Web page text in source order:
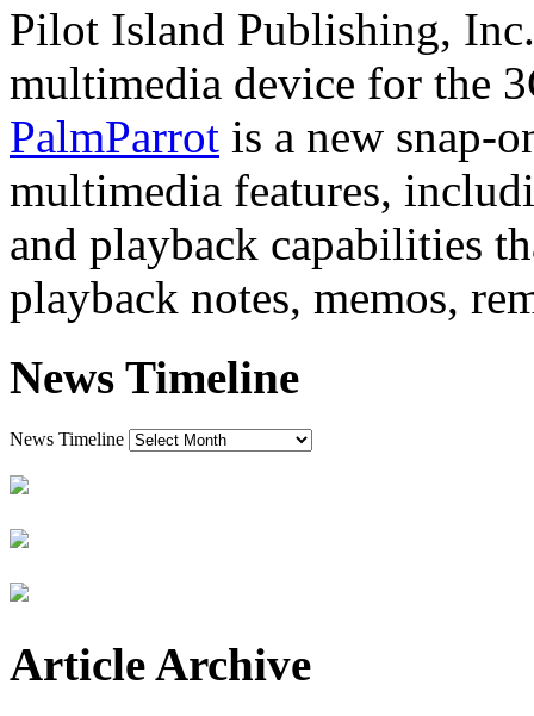
Pilot Island Publishing,
multimedia device for the
PalmParrot is a new snap-
multimedia features,
and playback capabilities
playback notes, memos,
News Timeline
News Timeline
Article Archive